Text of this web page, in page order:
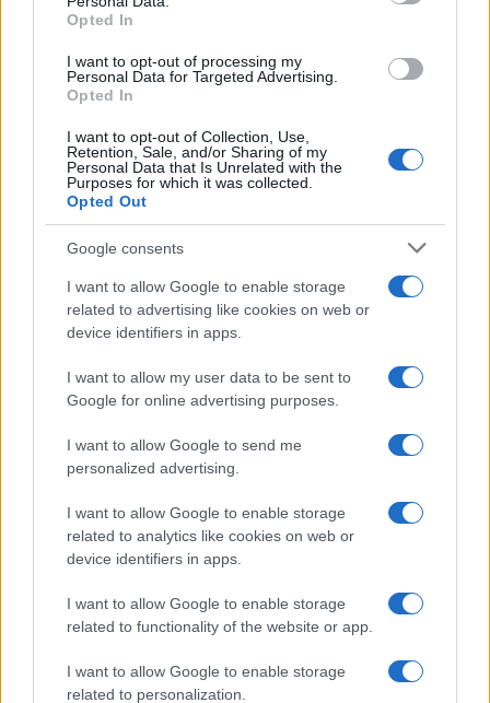
Opted In
I want to opt-out of processing my
Personal Data for Targeted Advertising.
Opted In
I want to opt-out of Collection, Use,
Retention, Sale, and/or Sharing of my
Personal Data that Is Unrelated with the
Purposes for which it was collected.
Opted Out
Google consents
I want to allow Google to enable storage
related to advertising like cookies on web or
device identifiers in apps.
I want to allow my user data to be sent to
Google for online advertising purposes.
I want to allow Google to send me
personalized advertising.
I want to allow Google to enable storage
related to analytics like cookies on web or
device identifiers in apps.
I want to allow Google to enable storage
related to functionality of the website or app.
I want to allow Google to enable storage
related to personalization.